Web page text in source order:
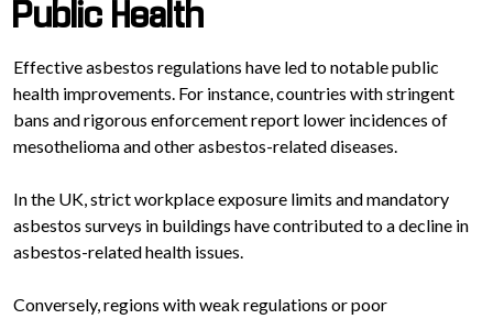
Public Health
Effective asbestos regulations have led to notable public
health improvements. For instance, countries with stringent
bans and rigorous enforcement report lower incidences of
mesothelioma and other asbestos-related diseases.
In the UK, strict workplace exposure limits and mandatory
asbestos surveys in buildings have contributed to a decline in
asbestos-related health issues.
Conversely, regions with weak regulations or poor